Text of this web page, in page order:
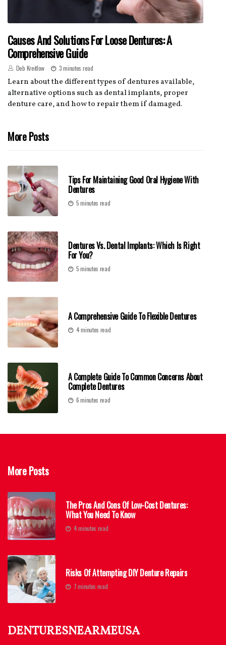
Causes And Solutions For Loose Dentures: A
Comprehensive Guide
Deb Kreitlow 3 minutes read
Learn about the different types of dentures available,
alternative options such as dental implants, proper
denture care, and how to repair them if damaged.
More Posts
Tips For Maintaining Good Oral Hygiene With
Dentures
5 minutes read
Dentures Vs. Dental Implants: Which Is Right
For You?
5 minutes read
A Comprehensive Guide To Flexible Dentures
4 minutes read
A Complete Guide To Common Concerns About
Complete Dentures
6 minutes read
More Posts
The Pros And Cons Of Low-Cost Dentures:
What You Need To Know
4 minutes read
Risks Of Attempting DIY Denture Repairs
7 minutes read
denturesnearmeusa